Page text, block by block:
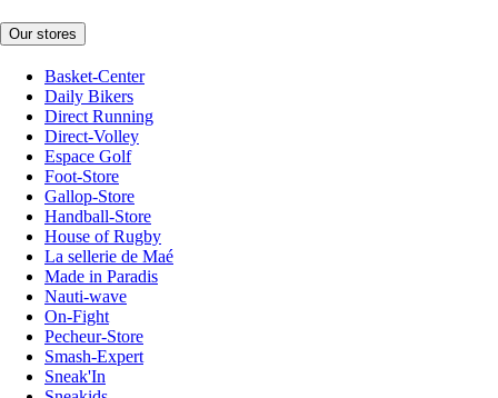
Our stores
Basket-Center
Daily Bikers
Direct Running
Direct-Volley
Espace Golf
Foot-Store
Gallop-Store
Handball-Store
House of Rugby
La sellerie de Maé
Made in Paradis
Nauti-wave
On-Fight
Pecheur-Store
Smash-Expert
Sneak'In